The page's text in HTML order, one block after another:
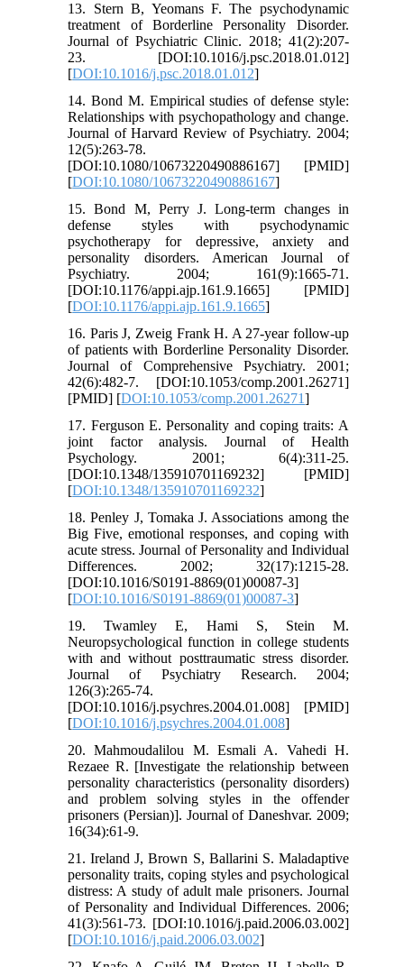
13. Stern B, Yeomans F. The psychodynamic
treatment of Borderline Personality Disorder.
Journal of Psychiatric Clinic. 2018; 41(2):207-
23. [DOI:10.1016/j.psc.2018.01.012]
[DOI:10.1016/j.psc.2018.01.012]
14. Bond M. Empirical studies of defense style:
Relationships with psychopathology and change.
Journal of Harvard Review of Psychiatry. 2004;
12(5):263-78.
[DOI:10.1080/10673220490886167] [PMID]
[DOI:10.1080/10673220490886167]
15. Bond M, Perry J. Long-term changes in
defense styles with psychodynamic
psychotherapy for depressive, anxiety and
personality disorders. American Journal of
Psychiatry. 2004; 161(9):1665-71.
[DOI:10.1176/appi.ajp.161.9.1665] [PMID]
[DOI:10.1176/appi.ajp.161.9.1665]
16. Paris J, Zweig Frank H. A 27-year follow-up
of patients with Borderline Personality Disorder.
Journal of Comprehensive Psychiatry. 2001;
42(6):482-7. [DOI:10.1053/comp.2001.26271]
[PMID] [DOI:10.1053/comp.2001.26271]
17. Ferguson E. Personality and coping traits: A
joint factor analysis. Journal of Health
Psychology. 2001; 6(4):311-25.
[DOI:10.1348/135910701169232] [PMID]
[DOI:10.1348/135910701169232]
18. Penley J, Tomaka J. Associations among the
Big Five, emotional responses, and coping with
acute stress. Journal of Personality and Individual
Differences. 2002; 32(17):1215-28.
[DOI:10.1016/S0191-8869(01)00087-3]
[DOI:10.1016/S0191-8869(01)00087-3]
19. Twamley E, Hami S, Stein M.
Neuropsychological function in college students
with and without posttraumatic stress disorder.
Journal of Psychiatry Research. 2004;
126(3):265-74.
[DOI:10.1016/j.psychres.2004.01.008] [PMID]
[DOI:10.1016/j.psychres.2004.01.008]
20. Mahmoudalilou M. Esmali A. Vahedi H.
Rezaee R. [Investigate the relationship between
personality characteristics (personality disorders)
and problem solving styles in the offender
prisoners (Persian)]. Journal of Daneshvar. 2009;
16(34):61-9.
21. Ireland J, Brown S, Ballarini S. Maladaptive
personality traits, coping styles and psychological
distress: A study of adult male prisoners. Journal
of Personality and Individual Differences. 2006;
41(3):561-73. [DOI:10.1016/j.paid.2006.03.002]
[DOI:10.1016/j.paid.2006.03.002]